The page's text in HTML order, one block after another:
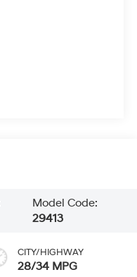
Model Code:
29413
CITY/HIGHWAY
28/34 MPG